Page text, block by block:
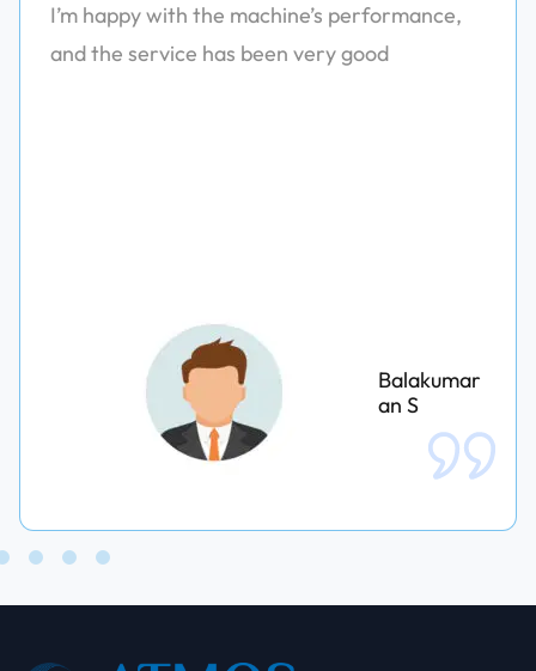
I’m happy with the machine’s performance,
and the service has been very good
Balakumar
an S